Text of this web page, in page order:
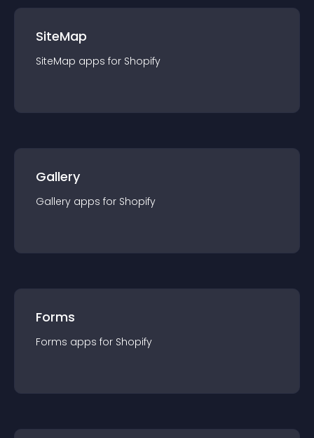
SiteMap
SiteMap apps for Shopify
Gallery
Gallery apps for Shopify
Forms
Forms apps for Shopify